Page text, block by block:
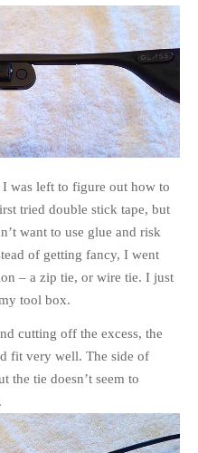
was left to figure out how to
tried double stick tape, but
want to use glue and risk
of getting fancy, I went
– a zip tie, or wire tie. I just
tool box.
cutting off the excess, the
fit very well. The side of
the tie doesn’t seem to